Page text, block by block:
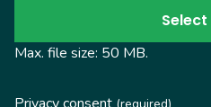
Max. file size: 50 MB.